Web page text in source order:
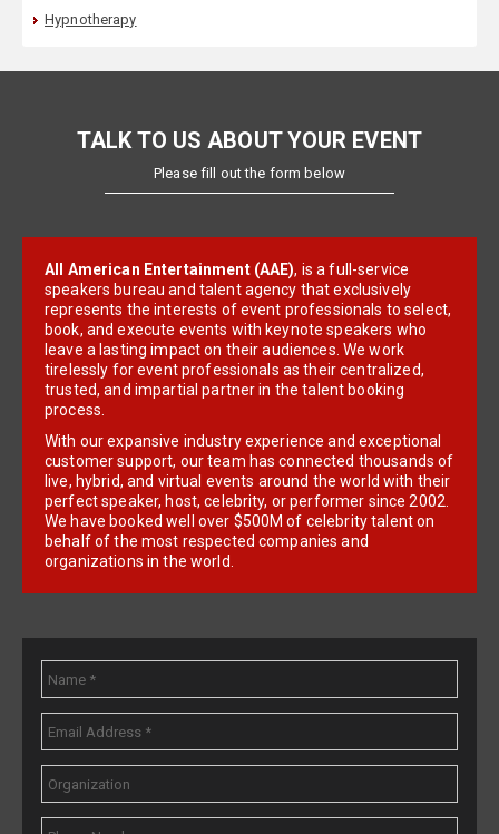
Hypnotherapy
TALK TO US ABOUT YOUR EVENT
Please fill out the form below
All American Entertainment (AAE), is a full-service
speakers bureau and talent agency that exclusively
represents the interests of event professionals to select,
book, and execute events with keynote speakers who
leave a lasting impact on their audiences. We work
tirelessly for event professionals as their centralized,
trusted, and impartial partner in the talent booking
process.
With our expansive industry experience and exceptional
customer support, our team has connected thousands of
live, hybrid, and virtual events around the world with their
perfect speaker, host, celebrity, or performer since 2002.
We have booked well over $500M of celebrity talent on
behalf of the most respected companies and
organizations in the world.